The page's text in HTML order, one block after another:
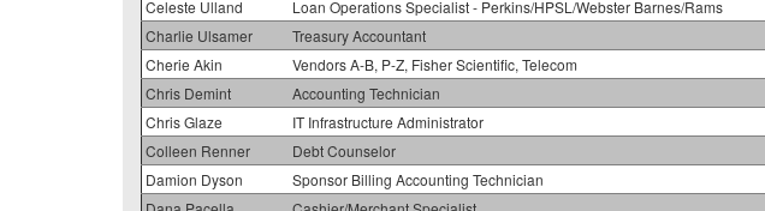
Celeste Ulland
Loan Operations Specialist - Perkins/HPSL/Webster Barnes/Rams
Charlie Ulsamer
Treasury Accountant
Cherie Akin
Vendors A-B, P-Z, Fisher Scientific, Telecom
Chris Demint
Accounting Technician
Chris Glaze
IT Infrastructure Administrator
Colleen Renner
Debt Counselor
Damion Dyson
Sponsor Billing Accounting Technician